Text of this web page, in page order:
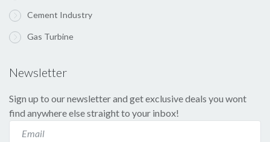
Cement Industry
Gas Turbine
Newsletter
Sign up to our newsletter and get exclusive deals you wont
find anywhere else straight to your inbox!